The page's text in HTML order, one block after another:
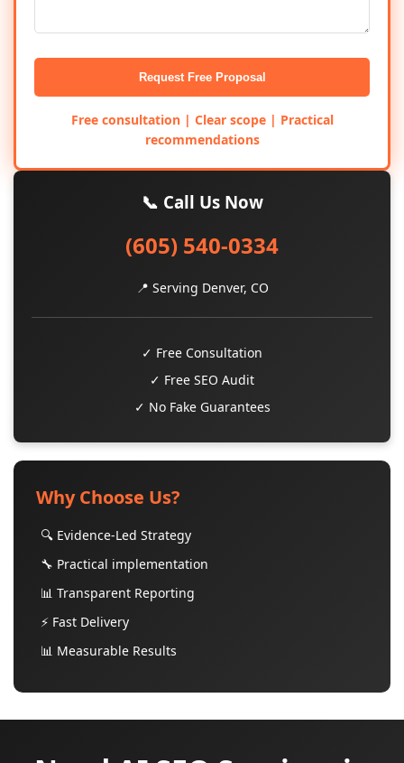
Request Free Proposal
Free consultation | Clear scope | Practical
recommendations
📞 Call Us Now
(605) 540-0334
📍 Serving Denver, CO
✓ Free Consultation
✓ Free SEO Audit
✓ No Fake Guarantees
Why Choose Us?
🔍 Evidence-Led Strategy
🔧 Practical implementation
📊 Transparent Reporting
⚡ Fast Delivery
📊 Measurable Results